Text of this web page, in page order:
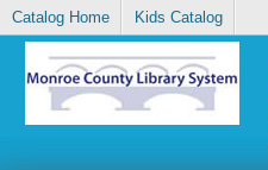
Catalog Home Kids Catalog